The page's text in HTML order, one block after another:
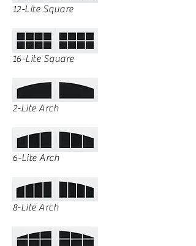
12-Lite Square
16-Lite Square
2-Lite Arch
6-Lite Arch
8-Lite Arch